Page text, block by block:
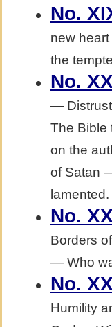
No.
new
the
No.
—
The Bible
on the
of Satan
lamented.
No.
Borders
— Who
No.
Humility